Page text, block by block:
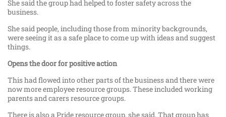
She said the group had helped to foster safety across the
business.
She said people, including those from minority backgrounds,
were seeing it as a safe place to come up with ideas and suggest
things.
Opens the door for positive action
This had flowed into other parts of the business and there were
now more employee resource groups. These included working
parents and carers resource groups.
There is also a Pride resource group, she said. That group has